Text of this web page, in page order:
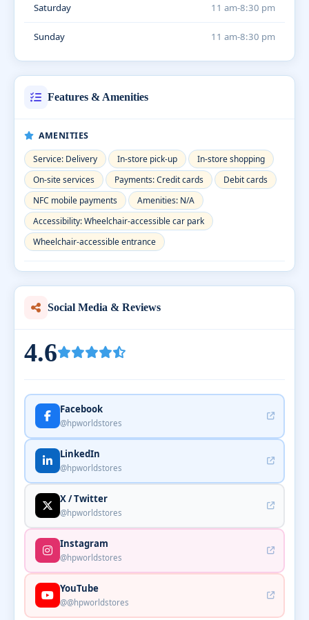
Saturday 11 am-8:30 pm
Sunday 11 am-8:30 pm
Features & Amenities
AMENITIES
Service: Delivery
In-store pick-up
In-store shopping
On-site services
Payments: Credit cards
Debit cards
NFC mobile payments
Amenities: N/A
Accessibility: Wheelchair-accessible car park
Wheelchair-accessible entrance
Social Media & Reviews
4.6
Facebook
@hpworldstores
LinkedIn
@hpworldstores
X / Twitter
@hpworldstores
Instagram
@hpworldstores
YouTube
@@hpworldstores